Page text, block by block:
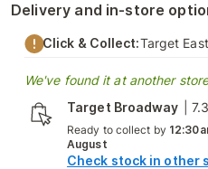
Delivery and in-store
Click & Collect:Target
We've found it at another
Target Broadway
Ready to collect by
August
Check stock in other